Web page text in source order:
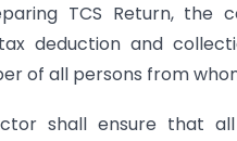
TCS Return, the
deduction and
of all persons from
shall ensure that